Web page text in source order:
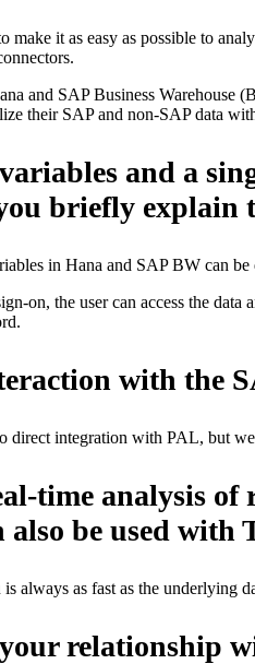
make it as easy as possible to
and SAP Business Warehouse
their SAP and non-SAP data
and a
briefly explain
in Hana and SAP BW can
on, the user can access the
with the
direct integration with PAL, but
time analysis
be used with
always as fast as the underlying
relationship